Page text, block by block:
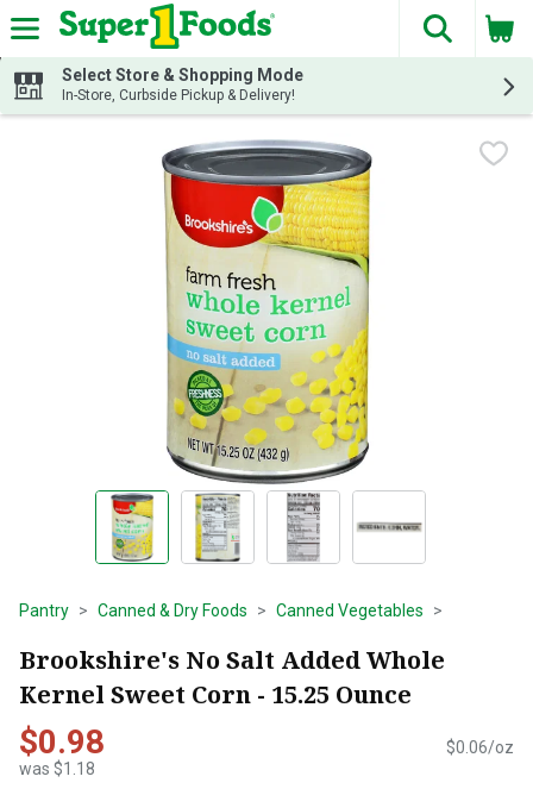
Skip header to page content
The
Select Store & Shopping Mode
In-Store, Curbside Pickup & Delivery!
Pantry Canned & Dry Foods Canned Vegetables
Brookshire's No Salt Added Whole
Kernel Sweet Corn - 15.25 Ounce
$0.98
was $1.18
$0.06/oz